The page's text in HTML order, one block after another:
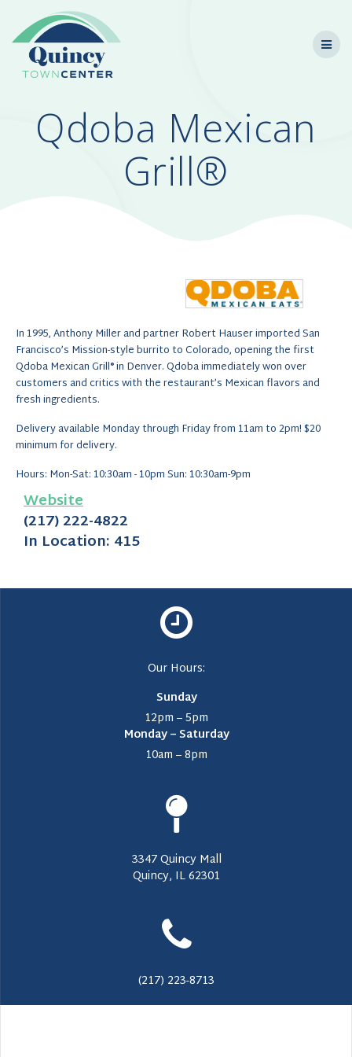
Qdoba Mexican
Grill®
In 1995, Anthony Miller and partner Robert Hauser imported San
Francisco’s Mission-style burrito to Colorado, opening the first
Qdoba Mexican Grill® in Denver. Qdoba immediately won over
customers and critics with the restaurant’s Mexican flavors and
fresh ingredients.
Delivery available Monday through Friday from 11am to 2pm! $20
minimum for delivery.
Hours: Mon-Sat: 10:30am - 10pm Sun: 10:30am-9pm
Website
(217) 222-4822
In Location: 415
Our Hours:
Sunday
12pm – 5pm
Monday – Saturday
10am – 8pm
3347 Quincy Mall
Quincy, IL 62301
(217) 223-8713